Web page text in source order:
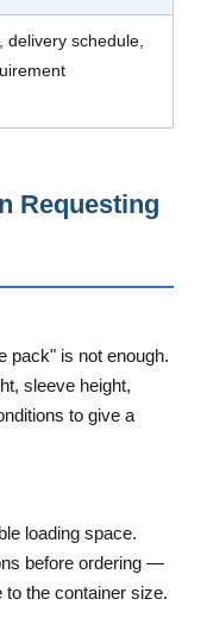
delivery schedule,
Requesting
pack" is not enough.
sleeve height,
to give a
loading space.
before ordering —
the container size.